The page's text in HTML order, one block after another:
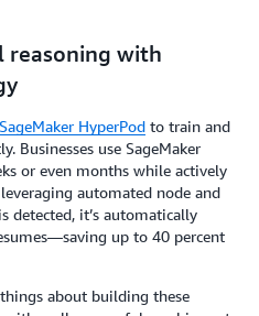
reasoning with
HyperPod to train and
Businesses use SageMaker
or even months while actively
automated node and
detected, it’s automatically
up to 40 percent
about building these